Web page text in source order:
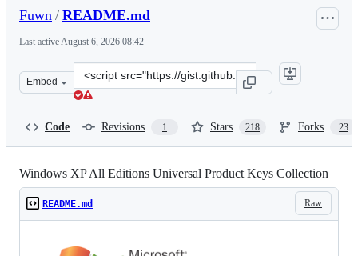
Fuwn / README.md
Last activeAugust 6, 2026 08:42
Embed
Clone
this
Code Revisions 1 Stars 218 Forks 23
Windows XP All Editions Universal Product Keys Collection
Raw
README.md